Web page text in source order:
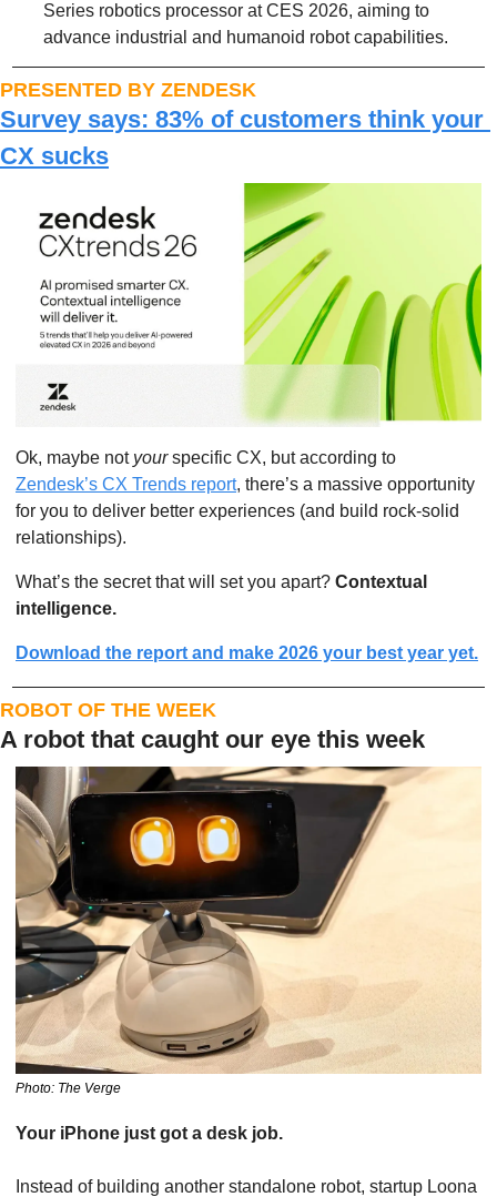
Series robotics processor at CES 2026, aiming to
advance industrial and humanoid robot capabilities.
PRESENTED BY ZENDESK
Survey says: 83% of customers think your
CX sucks
Ok, maybe not your
Zendesk’s CX Trends report, there’s a massive opportunity
for you to deliver better experiences (and build rock-solid
relationships).
What’s the secret that will set you apart? Contextual
intelligence.
Download the report and make 2026 your best year yet.
ROBOT OF THE WEEK
A robot that caught our eye this week
Photo: The Verge
Your iPhone just got a desk job.
Instead of building another standalone robot, startup Loona